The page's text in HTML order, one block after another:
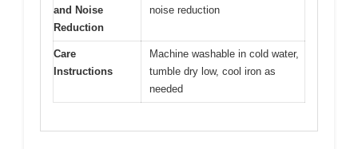
and Noise
Reduction
noise reduction
Care
Instructions
Machine washable in cold water,
tumble dry low, cool iron as
needed